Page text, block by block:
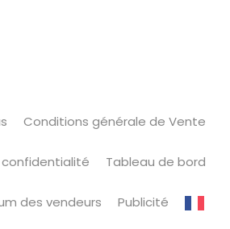
Conditions générale de Vente
Tableau de bord
des vendeurs Publicité